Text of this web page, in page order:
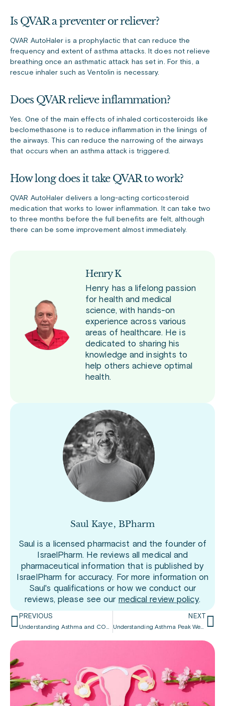
Is QVAR a preventer or reliever?
QVAR AutoHaler is a prophylactic that can reduce the
frequency and extent of asthma attacks. It does not relieve
breathing once an asthmatic attack has set in. For this, a
rescue inhaler such as Ventolin is necessary.
Does QVAR relieve inflammation?
Yes. One of the main effects of inhaled corticosteroids like
beclomethasone is to reduce inflammation in the linings of
the airways. This can reduce the narrowing of the airways
that occurs when an asthma attack is triggered.
How long does it take QVAR to work?
QVAR AutoHaler delivers a long-acting corticosteroid
medication that works to lower inflammation. It can take two
to three months before the full benefits are felt, although
there can be some improvement almost immediately.
Henry K
Henry has a lifelong passion
for health and medical
science, with hands-on
experience across various
areas of healthcare. He is
dedicated to sharing his
knowledge and insights to
help others achieve optimal
health.
Saul Kaye, BPharm
Saul is a licensed pharmacist and the founder of
IsraelPharm. He reviews all medical and
pharmaceutical information that is published by
IsraelPharm for accuracy. For more information on
Saul's qualifications or how we conduct our
reviews, please see our medical review policy.
PREVIOUS
Understanding Asthma and COPD
NEXT
Understanding Asthma Peak Week